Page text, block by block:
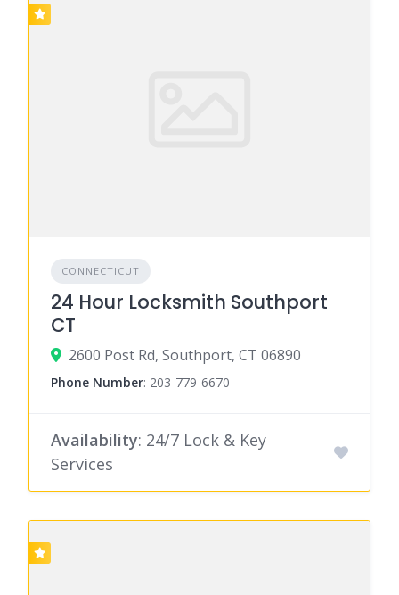
CONNECTICUT
24 Hour Locksmith Southport
CT
2600 Post Rd, Southport, CT 06890
Phone Number: 203-779-6670
Availability: 24/7 Lock & Key
Services